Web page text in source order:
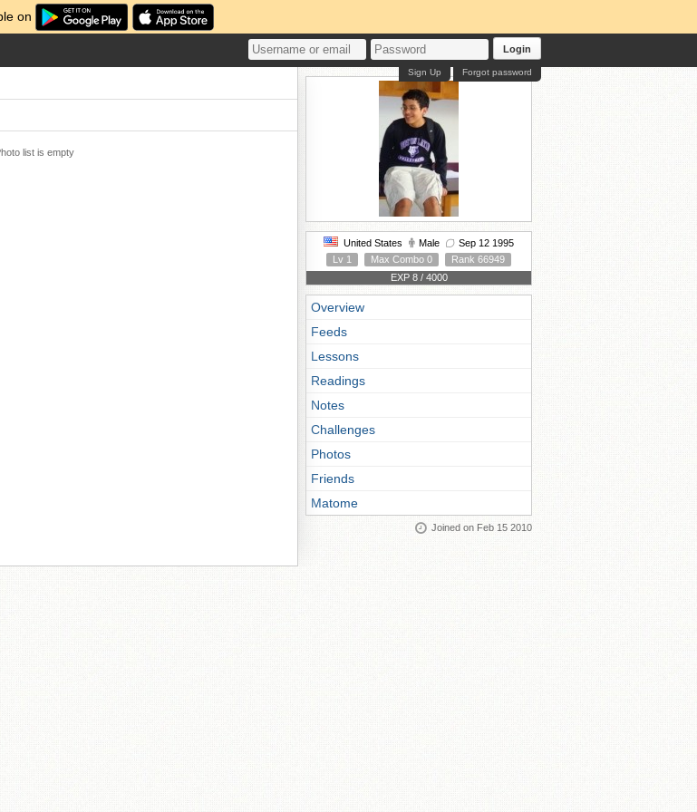
on
Login
Forgot password
Sign Up
list is empty
United States Male
Sep 12 1995
Lv 1
Max Combo 0
Rank 66949
EXP 8 / 4000
Overview
Feeds
Lessons
Readings
Notes
Challenges
Photos
Friends
Matome
Joined on Feb 15 2010